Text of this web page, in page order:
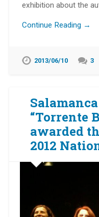
exhibition about the
Continue Reading →
2013/06/10 3
“Torrente
awarded
2012